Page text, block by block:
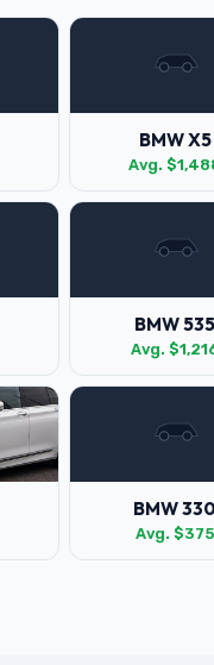
BMW X5
Avg.
BMW 535
Avg.
BMW 330
Avg. $375